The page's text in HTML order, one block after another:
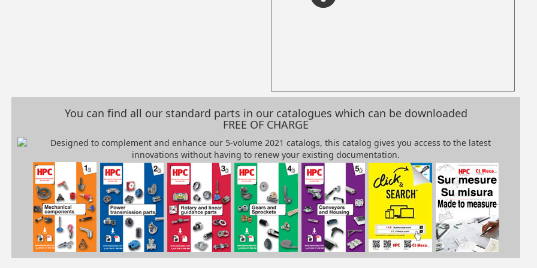
You can find all our standard parts in our catalogues which can be downloaded
FREE OF CHARGE